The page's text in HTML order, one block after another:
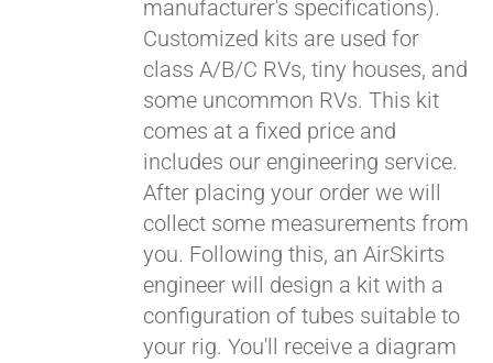
manufacturer's specifications).
Customized kits are used for
class A/B/C RVs, tiny houses, and
some uncommon RVs. This kit
comes at a fixed price and
includes our engineering service.
After placing your order we will
collect some measurements from
you. Following this, an AirSkirts
engineer will design a kit with a
configuration of tubes suitable to
your rig. You'll receive a diagram